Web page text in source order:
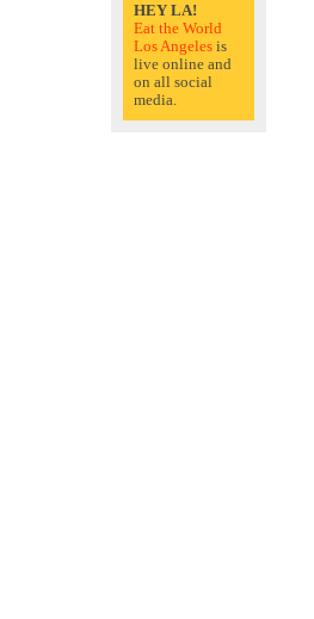
HEY LA!
Eat the World
Los Angeles is
live online and
on all social
media.